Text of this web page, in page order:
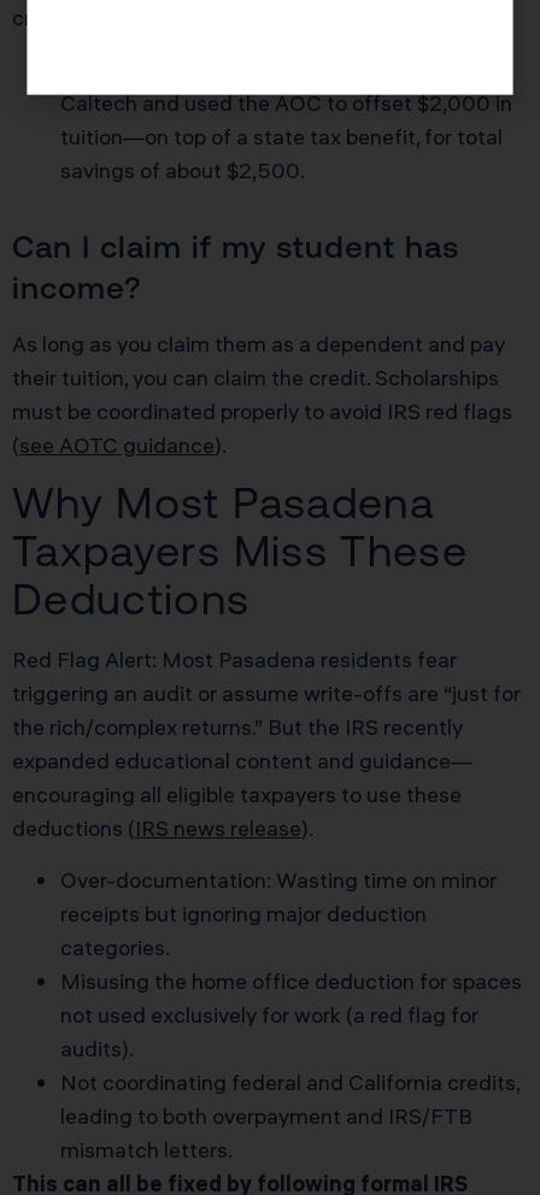
critical.
Caltech and used the AOC to offset $2,000 in
tuition—on top of a state tax benefit, for total
savings of about $2,500.
Can I claim if my student has
income?
As long as you claim them as a dependent and pay
their tuition, you can claim the credit. Scholarships
must be coordinated properly to avoid IRS red flags
(see AOTC guidance).
Why Most Pasadena
Taxpayers Miss These
Deductions
Red Flag Alert: Most Pasadena residents fear
triggering an audit or assume write-offs are “just for
the rich/complex returns.” But the IRS recently
expanded educational content and guidance—
encouraging all eligible taxpayers to use these
deductions (IRS news release).
Over-documentation: Wasting time on minor
receipts but ignoring major deduction
categories.
Misusing the home office deduction for spaces
not used exclusively for work (a red flag for
audits).
Not coordinating federal and California credits,
leading to both overpayment and IRS/FTB
mismatch letters.
This can all be fixed by following formal IRS